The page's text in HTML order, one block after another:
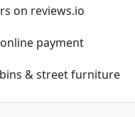
on reviews.io
payment
bins & street furniture